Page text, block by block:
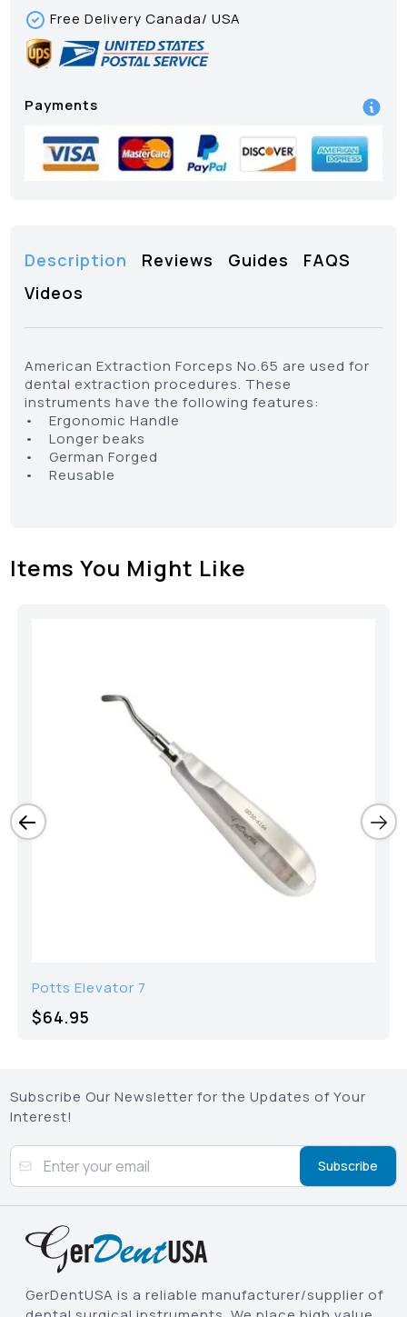
Free Delivery Canada/ USA
Payments
Description Reviews Guides
FAQS
Videos
American Extraction Forceps No.65 are used for
dental extraction procedures. These
instruments have the following features:
• Ergonomic Handle
• Longer beaks
• German Forged
• Reusable
Items You Might Like
Potts Elevator 7
$64.95
Subscribe Our Newsletter for the Updates of Your
Interest!
Subscribe
GerDentUSA is a reliable manufacturer/supplier of